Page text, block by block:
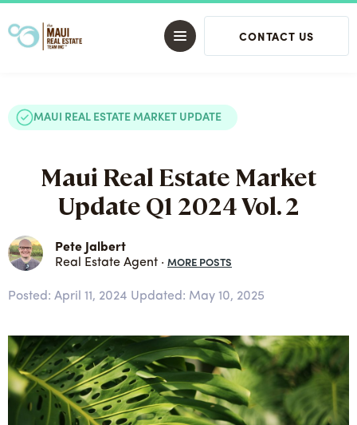
CONTACT US
MAUI REAL ESTATE MARKET UPDATE
Maui Real Estate Market
Update Q1 2024 Vol. 2
Pete Jalbert
Real Estate Agent · MORE POSTS
Posted: April 11, 2024 Updated: May 10, 2025